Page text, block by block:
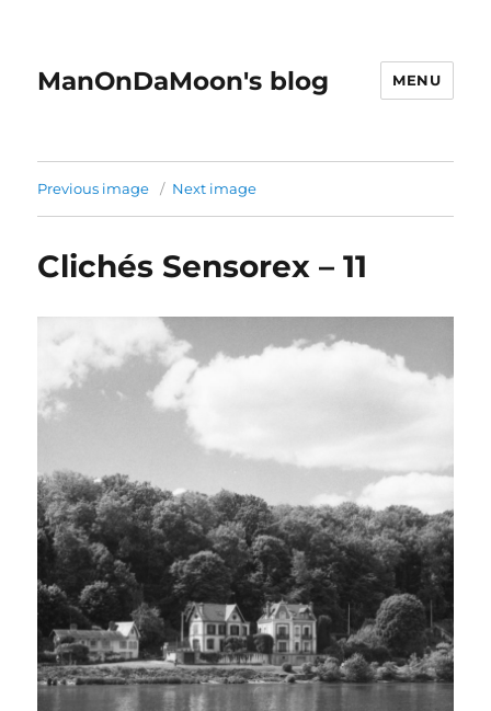
ManOnDaMoon's blog MENU
Previous image Next image
Clichés Sensorex – 11